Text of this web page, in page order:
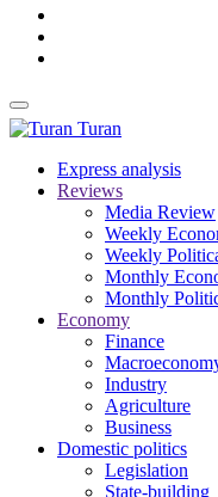
Turan
Express analysis
Reviews
Media Review
Weekly
Weekly
Monthly
Monthly
Economy
Finance
Industry
Agriculture
Business
Domestic politics
Legislation
State-building